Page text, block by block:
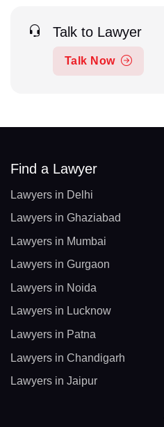
Talk to Lawyer
Talk Now
Find a Lawyer
Lawyers in Delhi
Lawyers in Ghaziabad
Lawyers in Mumbai
Lawyers in Gurgaon
Lawyers in Noida
Lawyers in Lucknow
Lawyers in Patna
Lawyers in Chandigarh
Lawyers in Jaipur